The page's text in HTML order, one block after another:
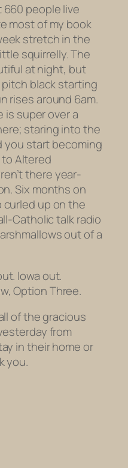
people live
most of my book
stretch in the
squirrelly. The
at night, but
black starting
rises around 6am.
is super over a
staring into the
you start becoming
Altered
there year-
Six months on
curled up on the
Catholic talk radio
out of a
Iowa out.
Option Three.
of the gracious
from
in their home or
you.